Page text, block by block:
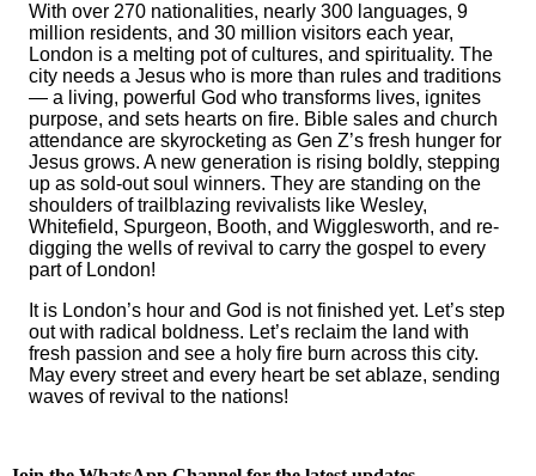
With over 270 nationalities, nearly 300 languages, 9
million residents, and 30 million visitors each year,
London is a melting pot of cultures, and spirituality. The
city needs a Jesus who is more than rules and traditions
— a living, powerful God who transforms lives, ignites
purpose, and sets hearts on fire. Bible sales and church
attendance are skyrocketing as Gen Z’s fresh hunger for
Jesus grows. A new generation is rising boldly, stepping
up as sold-out soul winners. They are standing on the
shoulders of trailblazing revivalists like Wesley,
Whitefield, Spurgeon, Booth, and Wigglesworth, and re-
digging the wells of revival to carry the gospel to every
part of London!
It is London’s hour and God is not finished yet. Let’s step
out with radical boldness. Let’s reclaim the land with
fresh passion and see a holy fire burn across this city.
May every street and every heart be set ablaze, sending
waves of revival to the nations!